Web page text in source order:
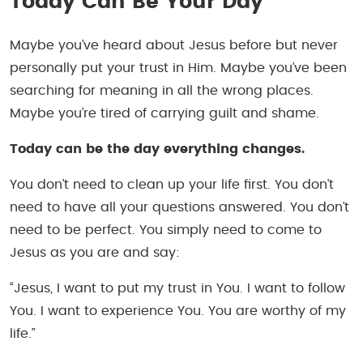
Maybe you’ve heard about Jesus before but never
personally put your trust in Him. Maybe you’ve been
searching for meaning in all the wrong places.
Maybe you’re tired of carrying guilt and shame.
Today can be the day everything changes.
You don’t need to clean up your life first. You don’t
need to have all your questions answered. You don’t
need to be perfect. You simply need to come to
Jesus as you are and say:
“Jesus, I want to put my trust in You. I want to follow
You. I want to experience You. You are worthy of my
life.”